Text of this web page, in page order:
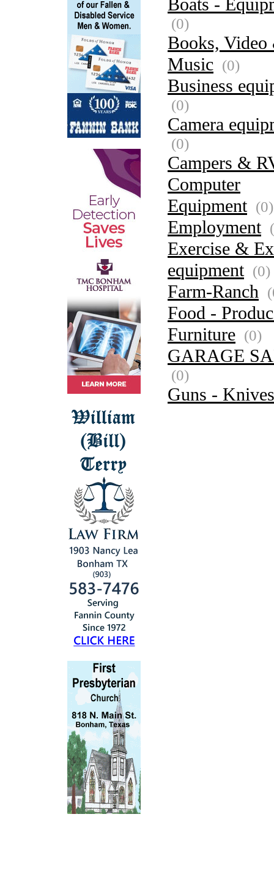
Boats -
(0)
Books, Video
Music (0)
Business
(0)
Camera
(0)
Campers &
Computer
Equipment (0)
Employment
Exercise &
equipment (0)
Farm-Ranch
Food -
Furniture (0)
GARAGE
(0)
Guns - Knives